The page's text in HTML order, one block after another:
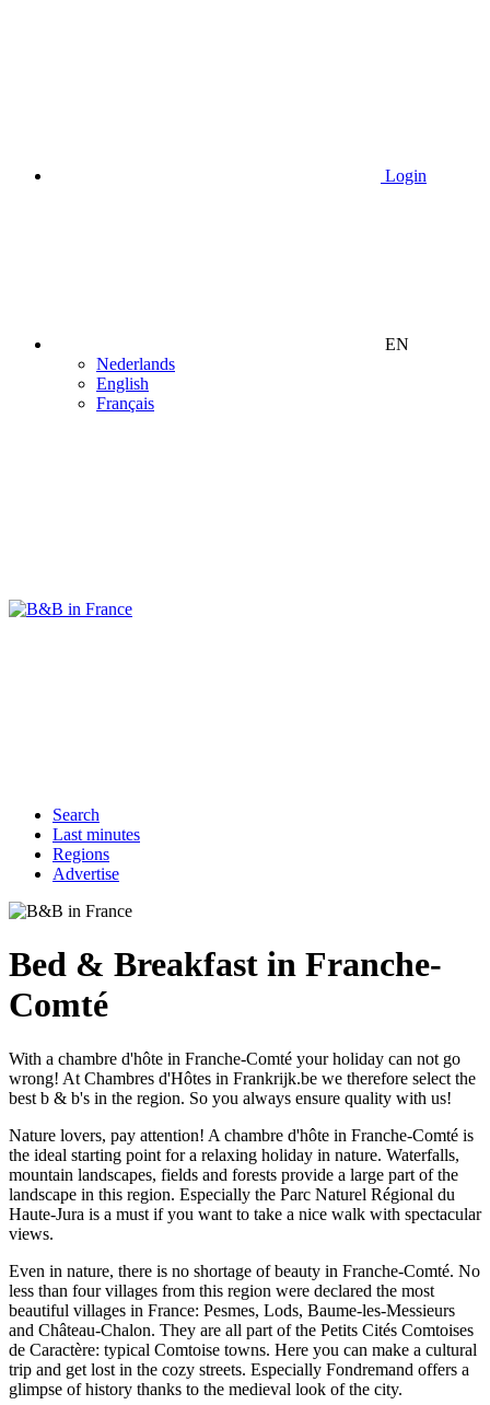
Login
EN
Nederlands
English
Français
Search
Last minutes
Regions
Advertise
Bed & Breakfast in Franche-
Comté
With a chambre d'hôte in Franche-Comté your holiday can not go
wrong! At Chambres d'Hôtes in Frankrijk.be we therefore select the
best b & b's in the region. So you always ensure quality with us!
Nature lovers, pay attention! A chambre d'hôte in Franche-Comté is
the ideal starting point for a relaxing holiday in nature. Waterfalls,
mountain landscapes, fields and forests provide a large part of the
landscape in this region. Especially the Parc Naturel Régional du
Haute-Jura is a must if you want to take a nice walk with spectacular
views.
Even in nature, there is no shortage of beauty in Franche-Comté. No
less than four villages from this region were declared the most
beautiful villages in France: Pesmes, Lods, Baume-les-Messieurs
and Château-Chalon. They are all part of the Petits Cités Comtoises
de Caractère: typical Comtoise towns. Here you can make a cultural
trip and get lost in the cozy streets. Especially Fondremand offers a
glimpse of history thanks to the medieval look of the city.